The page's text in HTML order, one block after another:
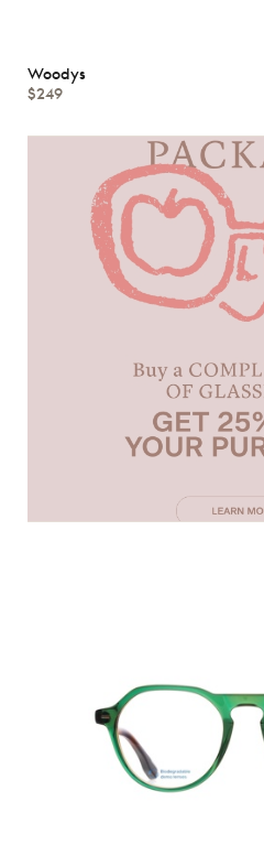
Woodys
$249